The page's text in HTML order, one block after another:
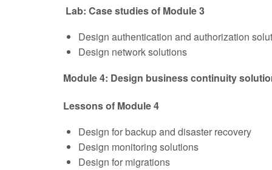
Lab: Case studies of Module 3
Design authentication and authorization
Design network solutions
Module 4: Design business continuity
Lessons of Module 4
Design for backup and disaster recovery
Design monitoring solutions
Design for migrations